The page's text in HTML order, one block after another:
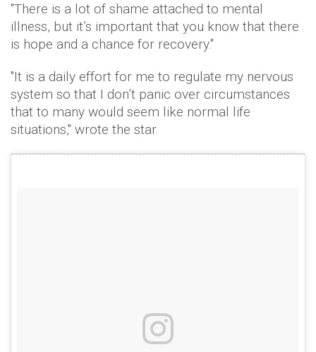
"There is a lot of shame attached to mental
illness, but it’s important that you know that there
is hope and a chance for recovery."
"It is a daily effort for me to regulate my nervous
system so that I don’t panic over circumstances
that to many would seem like normal life
situations," wrote the star.